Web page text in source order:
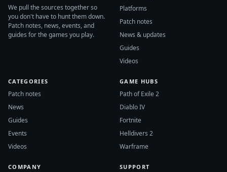
We pull the sources together so
you don't have to hunt them down.
Patch notes, news, events, and
guides for the games you play.
Platforms
Patch notes
News & updates
Guides
Videos
CATEGORIES
Patch notes
News
Guides
Events
Videos
GAME HUBS
Path of Exile 2
Diablo IV
Fortnite
Helldivers 2
Warframe
COMPANY SUPPORT